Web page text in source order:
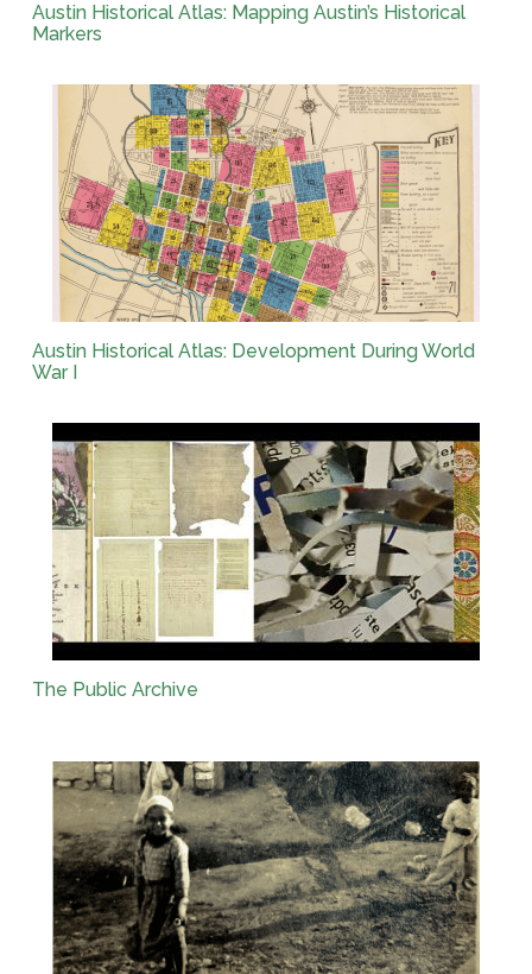
Austin Historical Atlas: Mapping Austin’s Historical
Markers
Austin Historical Atlas: Development During World
War I
The Public Archive